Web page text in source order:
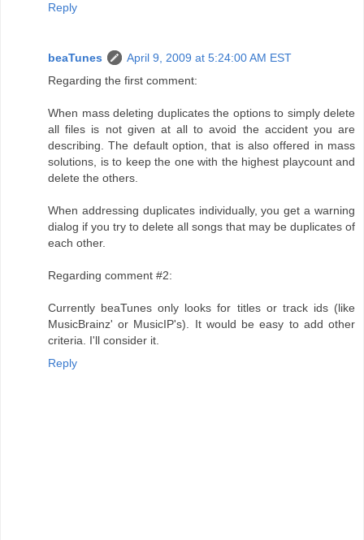
Reply
beaTunes
April 9, 2009 at 5:24:00 AM EST
Regarding the first comment:
When mass deleting duplicates the options to simply delete
all files is not given at all to avoid the accident you are
describing. The default option, that is also offered in mass
solutions, is to keep the one with the highest playcount and
delete the others.
When addressing duplicates individually, you get a warning
dialog if you try to delete all songs that may be duplicates of
each other.
Regarding comment #2:
Currently beaTunes only looks for titles or track ids (like
MusicBrainz' or MusicIP's). It would be easy to add other
criteria. I'll consider it.
Reply